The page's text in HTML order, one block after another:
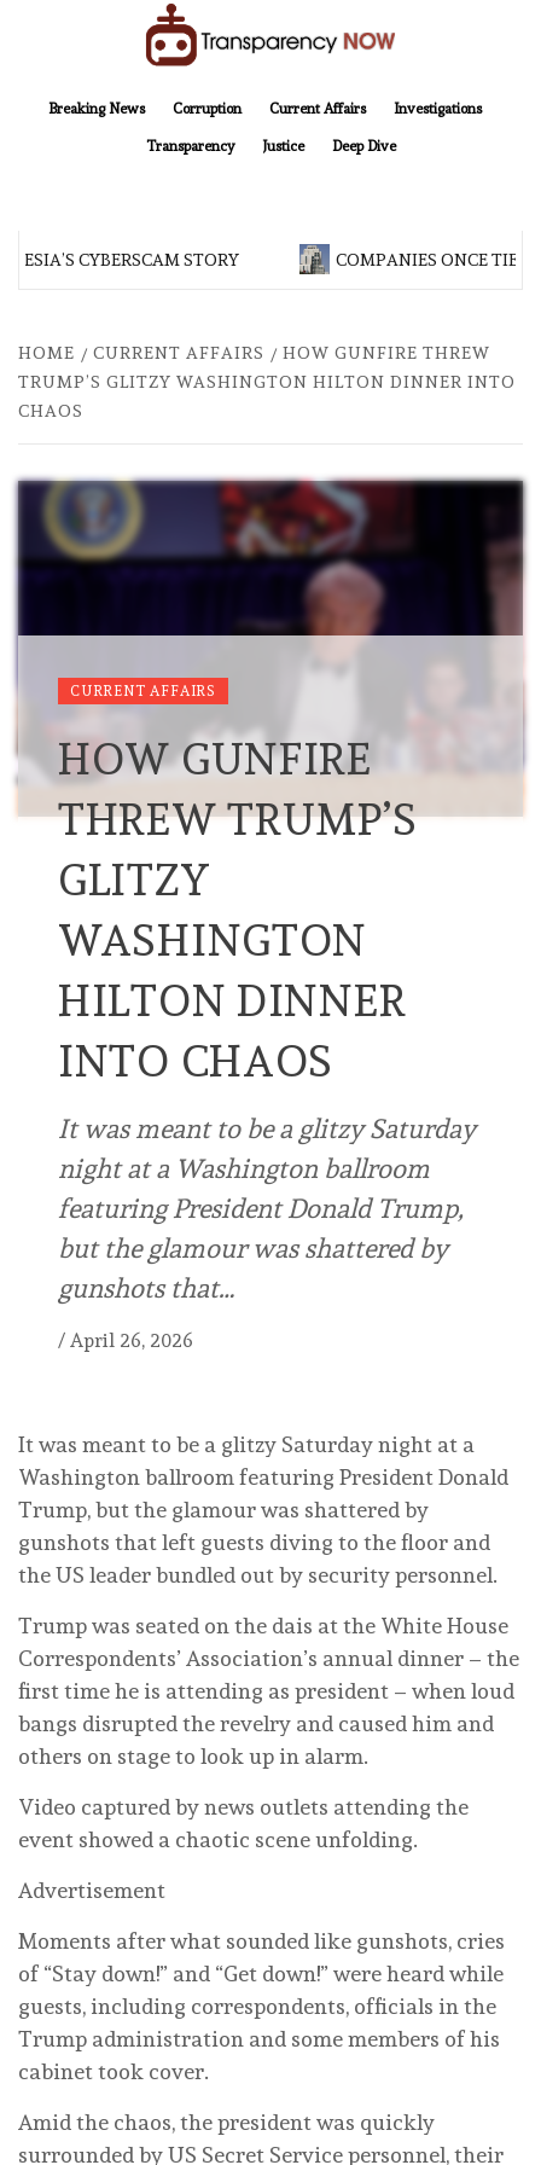
Breaking News
Corruption Current Affairs Investigations
Transparency Justice Deep Dive
CYBERSCAM STORY COMPANIES ONCE TIED
HOME CURRENT AFFAIRS
HOW GUNFIRE THREW
TRUMP’S GLITZY WASHINGTON HILTON DINNER INTO
CHAOS
CURRENT AFFAIRS
HOW GUNFIRE
THREW TRUMP’S
GLITZY
WASHINGTON
HILTON DINNER
INTO CHAOS
It was meant to be a glitzy Saturday
night at a Washington ballroom
featuring President Donald Trump,
but the glamour was shattered by
gunshots that…
/ April 26, 2026
It was meant to be a glitzy Saturday night at a
Washington ballroom featuring President Donald
Trump, but the glamour was shattered by
gunshots that left guests diving to the floor and
the US leader bundled out by security personnel.
Trump was seated on the dais at the White House
Correspondents’ Association’s annual dinner – the
first time he is attending as president – when loud
bangs disrupted the revelry and caused him and
others on stage to look up in alarm.
Video captured by news outlets attending the
event showed a chaotic scene unfolding.
Advertisement
Moments after what sounded like gunshots, cries
of “Stay down!” and “Get down!” were heard while
guests, including correspondents, officials in the
Trump administration and some members of his
cabinet took cover.
Amid the chaos, the president was quickly
surrounded by US Secret Service personnel, their